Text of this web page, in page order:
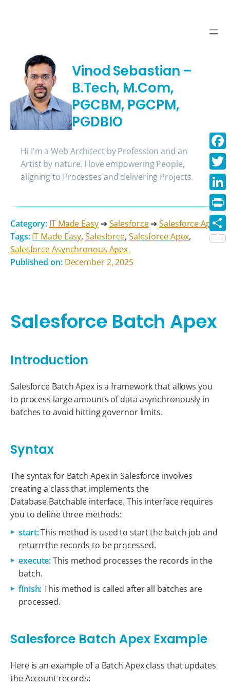
Vinod Sebastian –
B.Tech, M.Com,
PGCBM, PGCPM,
PGDBIO
Hi I'm a Web Architect by Profession and an
Artist by nature. I love empowering People,
aligning to Processes and delivering Projects.
Category: IT Made Easy ➔Salesforce ➔Salesforce Apex
Tags: IT Made Easy,Salesforce, Salesforce Apex,
Salesforce Asynchronous Apex
Published on: December 2, 2025
Salesforce Batch Apex
Introduction
Salesforce Batch Apex is a framework that allows you
to process large amounts of data asynchronously in
batches to avoid hitting governor limits.
Syntax
The syntax for Batch Apex in Salesforce involves
creating a class that implements the
Database.Batchable interface. This interface requires
you to define three methods:
start:This method is used to start the batch job and
return the records to be processed.
execute:This method processes the records in the
batch.
finish:This method is called after all batches are
processed.
Salesforce Batch Apex Example
Here is an example of a Batch Apex class that updates
the Account records:
Print